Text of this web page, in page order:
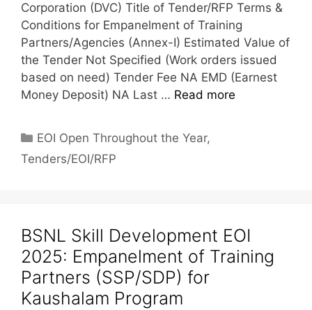
Corporation (DVC) Title of Tender/RFP Terms &
Conditions for Empanelment of Training
Partners/Agencies (Annex-I) Estimated Value of
the Tender Not Specified (Work orders issued
based on need) Tender Fee NA EMD (Earnest
Money Deposit) NA Last … Read more
EOI Open Throughout the Year,
Tenders/EOI/RFP
BSNL Skill Development EOI
2025: Empanelment of Training
Partners (SSP/SDP) for
Kaushalam Program